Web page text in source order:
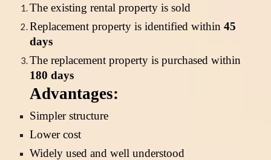
The existing rental property is sold
Replacement property is identified within45
days
The replacement property is purchased within
180 days
Advantages:
Simpler structure
Lower cost
Widely used and well understood